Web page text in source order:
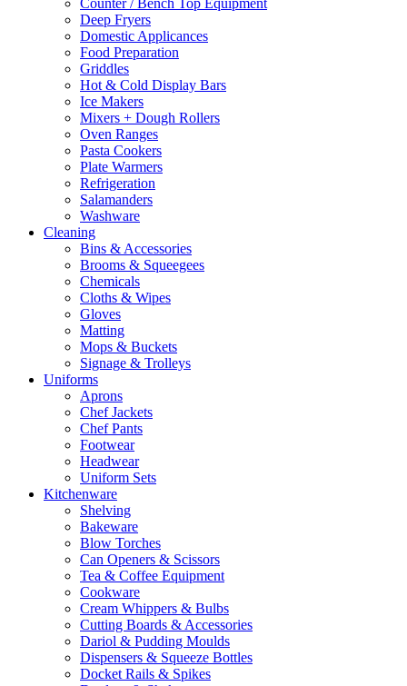
Counter / Bench Top Equipment
Deep Fryers
Domestic Applicances
Food Preparation
Griddles
Hot & Cold Display Bars
Ice Makers
Mixers + Dough Rollers
Oven Ranges
Pasta Cookers
Plate Warmers
Refrigeration
Salamanders
Washware
Cleaning
Bins & Accessories
Brooms & Squeegees
Chemicals
Cloths & Wipes
Gloves
Matting
Mops & Buckets
Signage & Trolleys
Uniforms
Aprons
Chef Jackets
Chef Pants
Footwear
Headwear
Uniform Sets
Kitchenware
Shelving
Bakeware
Blow Torches
Can Openers & Scissors
Tea & Coffee Equipment
Cookware
Cream Whippers & Bulbs
Cutting Boards & Accessories
Dariol & Pudding Moulds
Dispensers & Squeeze Bottles
Docket Rails & Spikes